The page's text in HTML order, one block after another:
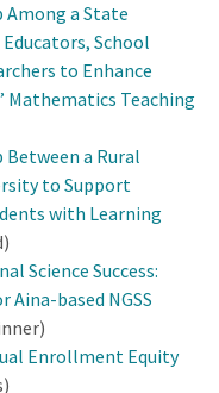
a State
School
to Enhance
Mathematics Teaching
a Rural
to Support
with Learning
Science Success:
based NGSS
Enrollment Equity